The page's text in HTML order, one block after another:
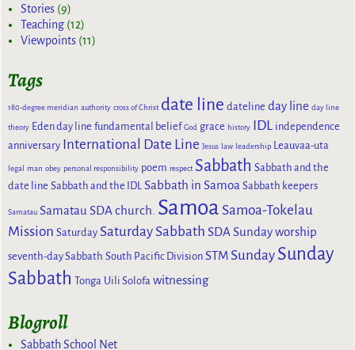
Stories (9)
Teaching (12)
Viewpoints (11)
Tags
180-degree meridian authority cross of Christ date line dateline day line day line
theory Eden day line fundamental belief God grace history IDL independence
anniversary International Date Line Jesus law leadership Leauvaa-uta
legal man obey personal responsibility poem respect Sabbath Sabbath and the
date line Sabbath and the IDL Sabbath in Samoa Sabbath keepers
Samatau Samatau SDA church. Samoa Samoa-Tokelau
Mission Saturday Saturday Sabbath SDA Sunday worship
seventh-day Sabbath South Pacific Division STM Sunday Sunday
Sabbath Tonga Uili Solofa witnessing
Blogroll
Sabbath School Net